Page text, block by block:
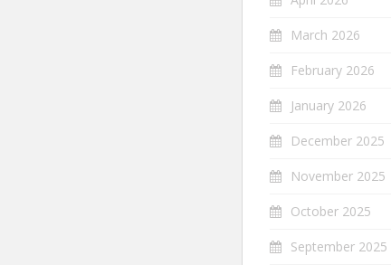
March 2026
February 2026
January 2026
December 2025
November 2025
October 2025
September 2025